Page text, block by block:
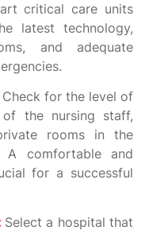
critical care units
latest technology,
and adequate
Check for the level of
of the nursing staff,
rooms in the
comfortable and
for a successful
Select a hospital that